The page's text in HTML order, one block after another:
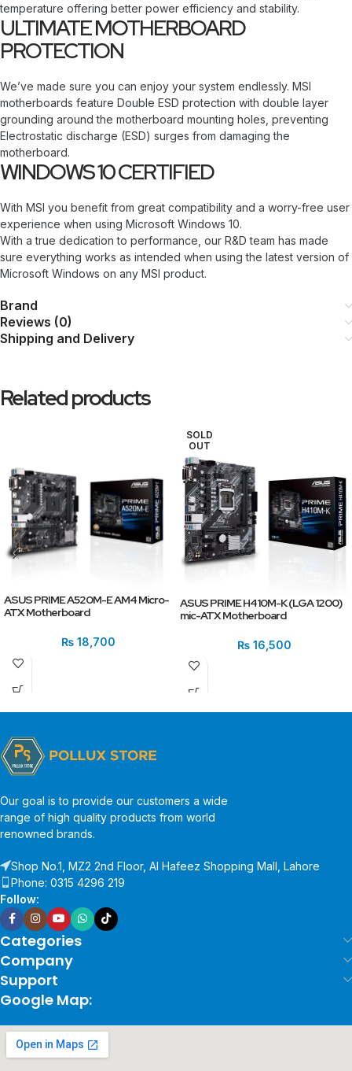
temperature offering better power efficiency and stability.
ULTIMATE MOTHERBOARD
PROTECTION
We’ve made sure you can enjoy your system endlessly. MSI
motherboards feature Double ESD protection with double layer
grounding around the motherboard mounting holes, preventing
Electrostatic discharge (ESD) surges from damaging the
motherboard.
WINDOWS 10 CERTIFIED
With MSI you benefit from great compatibility and a worry-free user
experience when using Microsoft Windows 10.
With a true dedication to performance, our R&D team has made
sure everything works as intended when using the latest version of
Microsoft Windows on any MSI product.
Brand
Reviews (0)
Shipping and Delivery
Related products
ASUS PRIME A520M-E AM4 Micro-
ATX Motherboard
₨18,700
SOLD
OUT
ASUS PRIME H410M-K (LGA 1200)
mic-ATX Motherboard
₨16,500
Our goal is to provide our customers a wide
range of high quality products from world
renowned brands.
Shop No.1, MZ2 2nd Floor, Al Hafeez Shopping Mall, Lahore
Phone: 0315 4296 219
Follow:
Categories
Company
Support
Google Map: